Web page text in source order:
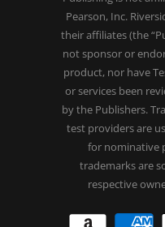
Pearson, Inc.
their affiliates (the
not sponsor or
product, nor have
or services been
by the Publishers.
test providers are
for nominative
trademarks are
respective